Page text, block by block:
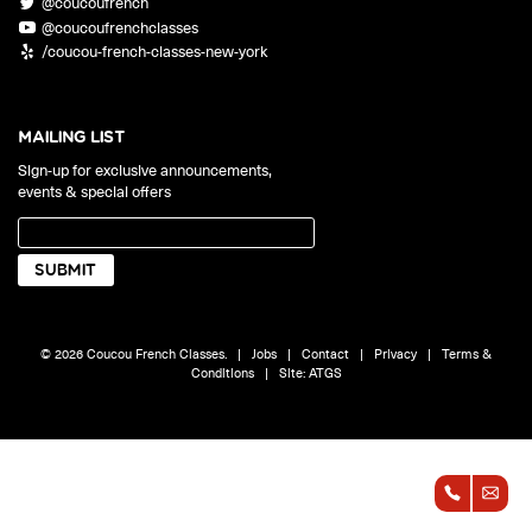
Discover our 7 levels & understand how our 2 class formats work
PLACEMENT TEST
Take 5 minutes to determine your level.
Bundle up and save up to 30%.
comfort of your own home.
@coucoufrenchclasses
/coucou-french-classes-new-york
MAILING LIST
Sign-up for exclusive announcements,
events & special offers
© 2026 Coucou French Classes. | Jobs | Contact | Privacy | Terms &
Conditions
| Site:ATGS